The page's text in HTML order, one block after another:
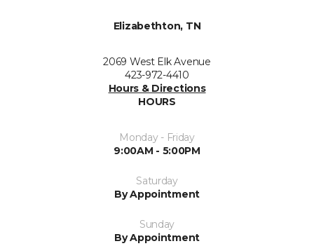
Elizabethton, TN
2069 West Elk Avenue
423-972-4410
Hours & Directions
HOURS
Monday - Friday
9:00AM - 5:00PM
Saturday
By Appointment
Sunday
By Appointment